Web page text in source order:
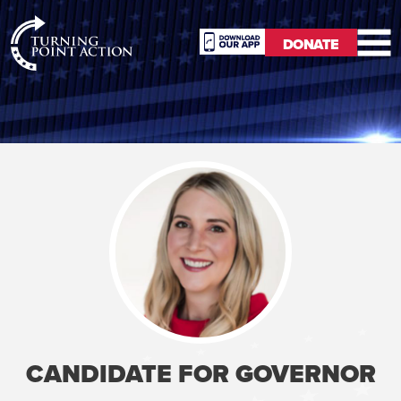
RioSlum
Studio
DONATE
DONATE
CANDIDATE FOR GOVERNOR